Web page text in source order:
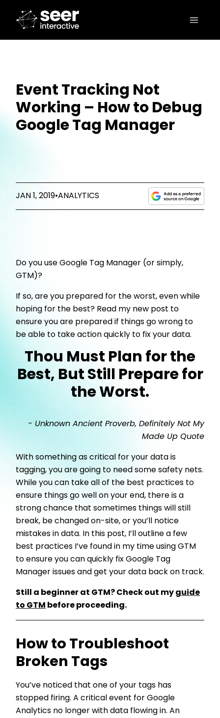
Event Tracking Not
Working – How to Debug
Google Tag Manager
JAN 1, 2019•ANALYTICS
Do you use Google Tag Manager (or simply,
GTM)?
If so, are you prepared for the worst, even while
hoping for the best? Read my new post to
ensure you are prepared if things go wrong to
be able to take action quickly to fix your data.
Thou Must Plan for the
Best, But Still Prepare for
the Worst.
- Unknown Ancient Proverb, Definitely Not My
Made Up Quote
With something as critical for your data is
tagging, you are going to need some safety nets.
While you can take all of the best practices to
ensure things go well on your end, there is a
strong chance that sometimes things will still
break, be changed on-site, or you’ll notice
mistakes in data. In this post, I’ll outline a few
best practices I’ve found in my time using GTM
to ensure you can quickly fix Google Tag
Manager issues and get your data back on track.
Still a beginner at GTM? Check out my guide
to GTM
before proceeding.
How to Troubleshoot
Broken Tags
You’ve noticed that one of your tags has
stopped firing. A critical event for Google
Analytics no longer with data flowing in. An